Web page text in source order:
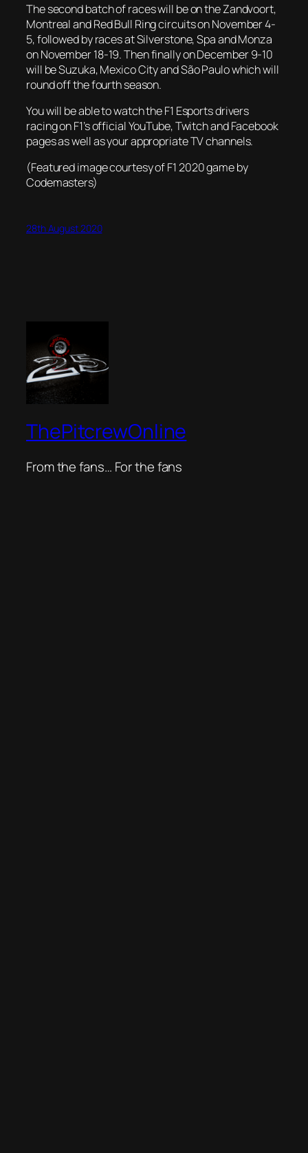
The second batch of races will be on the Zandvoort,
Montreal and Red Bull Ring circuits on November 4-
5, followed by races at Silverstone, Spa and Monza
on November 18-19. Then finally on December 9-10
will be Suzuka, Mexico City and São Paulo which will
round off the fourth season.
You will be able to watch the F1 Esports drivers
racing on F1’s official YouTube, Twitch and Facebook
pages as well as your appropriate TV channels.
(Featured image courtesy of F1 2020 game by
Codemasters)
28th August 2020
ThePitcrewOnline
From the fans… For the fans